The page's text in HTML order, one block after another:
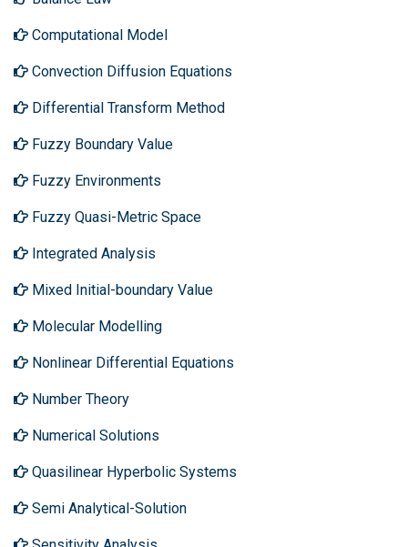
Computational Model
Convection Diffusion Equations
Differential Transform Method
Fuzzy Boundary Value
Fuzzy Environments
Fuzzy Quasi-Metric Space
Integrated Analysis
Mixed Initial-boundary Value
Molecular Modelling
Nonlinear Differential Equations
Number Theory
Numerical Solutions
Quasilinear Hyperbolic Systems
Semi Analytical-Solution